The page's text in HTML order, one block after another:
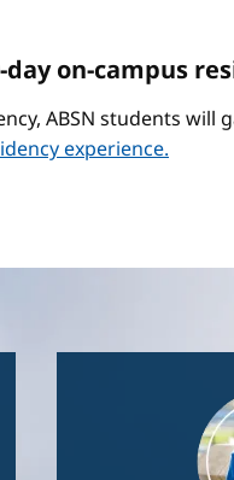
on-campus
ABSN students
experience.